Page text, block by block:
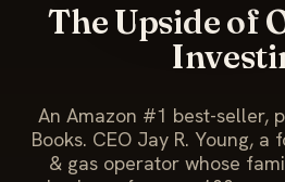
The Upside of
An Amazon #1 best-seller,
Books. CEO Jay R. Young,
& gas operator whose